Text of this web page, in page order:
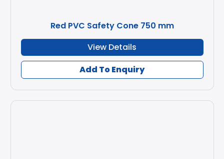
Red PVC Safety Cone 750 mm
View Details
Add To Enquiry